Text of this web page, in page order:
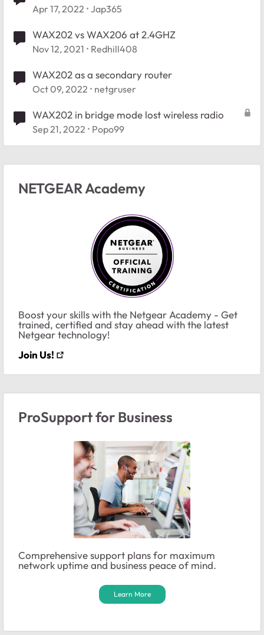
Apr 17, 2022 Jap365
WAX202 vs WAX206 at 2.4GHZ
Nov 12, 2021 Redhill408
WAX202 as a secondary router
Oct 09, 2022 netgruser
WAX202 in bridge mode lost wireless radio
Sep 21, 2022 Popo99
NETGEAR Academy
Boost your skills with the Netgear Academy - Get
trained, certified and stay ahead with the latest
Netgear technology!
Join Us!
ProSupport for Business
Comprehensive support plans for maximum
network uptime and business peace of mind.
Learn More